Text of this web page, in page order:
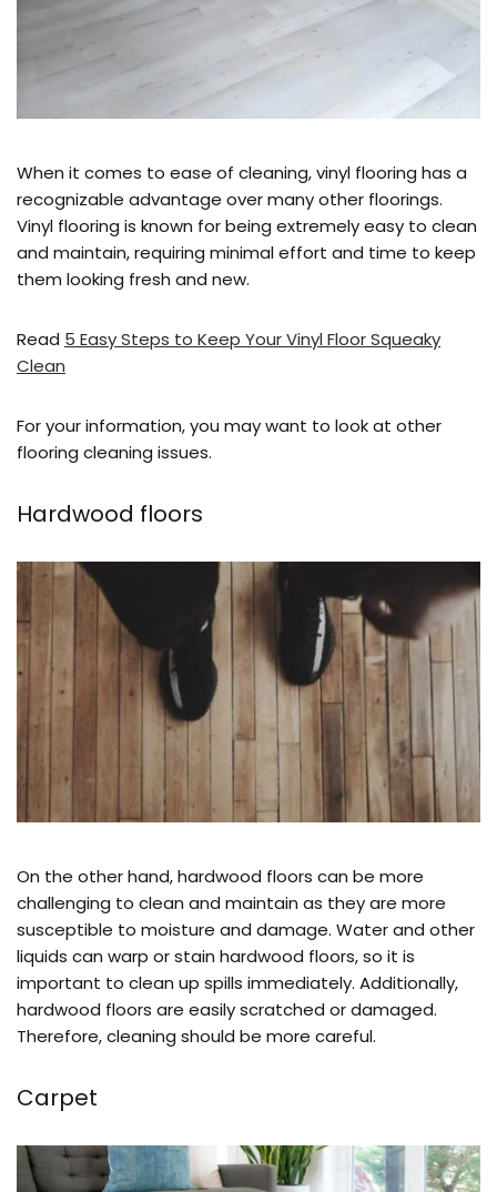
When it comes to ease of cleaning, vinyl flooring has a
recognizable advantage over many other floorings.
Vinyl flooring is known for being extremely easy to clean
and maintain, requiring minimal effort and time to keep
them looking fresh and new.
Read 5 Easy Steps to Keep Your Vinyl Floor Squeaky
Clean
For your information, you may want to look at other
flooring cleaning issues.
Hardwood floors
On the other hand, hardwood floors can be more
challenging to clean and maintain as they are more
susceptible to moisture and damage. Water and other
liquids can warp or stain hardwood floors, so it is
important to clean up spills immediately. Additionally,
hardwood floors are easily scratched or damaged.
Therefore, cleaning should be more careful.
Carpet